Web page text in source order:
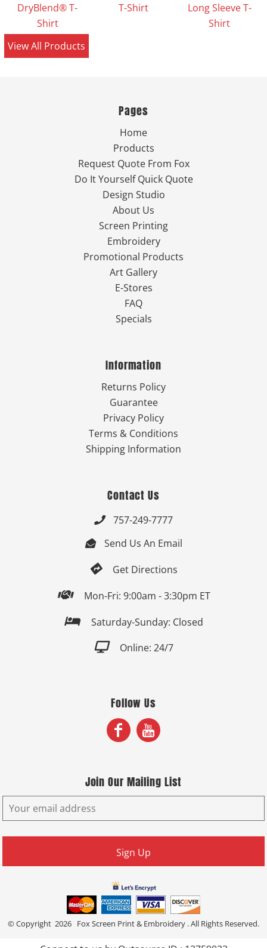
DryBlend® T-
Shirt
T-Shirt
Long Sleeve T-
Shirt
View All Products
Pages
Home
Products
Request Quote From Fox
Do It Yourself Quick Quote
Design Studio
About Us
Screen Printing
Embroidery
Promotional Products
Art Gallery
E-Stores
FAQ
Specials
Information
Returns Policy
Guarantee
Privacy Policy
Terms & Conditions
Shipping Information
Contact Us
 757-249-7777
 Send Us An Email
 Get Directions
 Mon-Fri: 9:00am - 3:30pm ET
 Saturday-Sunday: Closed
 Online: 24/7
Follow Us
Join Our Mailing List
Sign Up
© Copyright 2026 Fox Screen Print & Embroidery . All Rights Reserved.